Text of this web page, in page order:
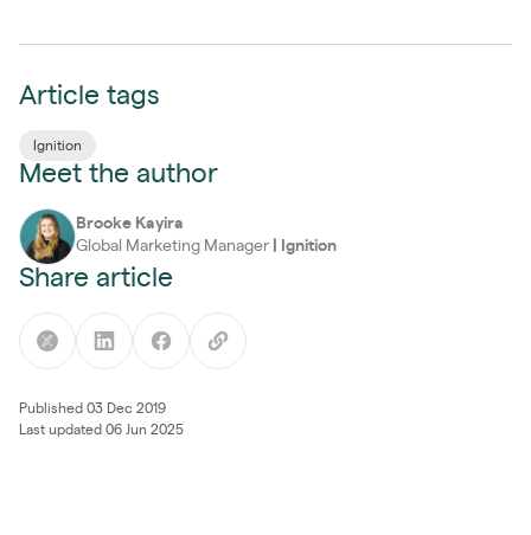
Article tags
Ignition
Meet the author
Brooke Kayira
Global Marketing Manager
Ignition
Share article
Published 03 Dec 2019
Last updated 06 Jun 2025